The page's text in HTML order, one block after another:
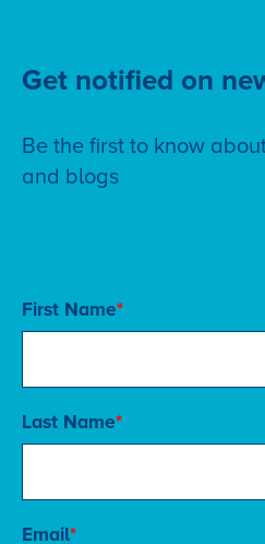
Get notified on
Be the first to know
and blogs
First Name*
Last Name*
Email*